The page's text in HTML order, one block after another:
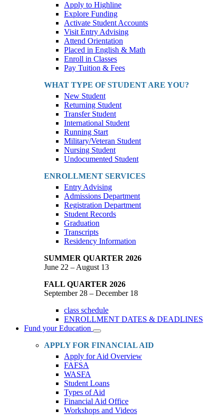
Apply to Highline
Explore Funding
Activate Student Accounts
Visit Entry Advising
Attend Orientation
Placed in English & Math
Enroll in Classes
Pay Tuition & Fees
WHAT TYPE OF STUDENT ARE YOU?
New Student
Returning Student
Transfer Student
International Student
Running Start
Military/Veteran Student
Nursing Student
Undocumented Student
ENROLLMENT SERVICES
Entry Advising
Admissions Department
Registration Department
Student Records
Graduation
Transcripts
Residency Information
SUMMER QUARTER 2026
June 22 – August 13
FALL QUARTER 2026
September 28 – December 18
class schedule
ENROLLMENT DATES & DEADLINES
Fund your Education
Toggle
Dropdown
APPLY FOR FINANCIAL AID
Apply for Aid Overview
FAFSA
WASFA
Student Loans
Types of Aid
Financial Aid Office
Workshops and Videos